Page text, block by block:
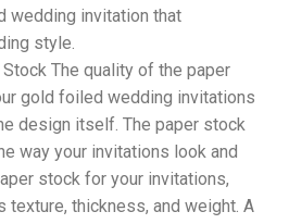
wedding invitation that
style.
The quality of the paper
gold foiled wedding invitations
design itself. The paper stock
way your invitations look and
stock for your invitations,
texture, thickness, and weight. A